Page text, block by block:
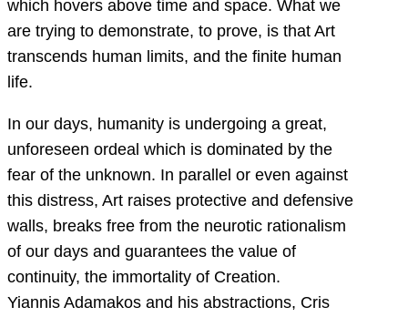
which hovers above time and space. What we
are trying to demonstrate, to prove, is that Art
transcends human limits, and the finite human
life.
In our days, humanity is undergoing a great,
unforeseen ordeal which is dominated by the
fear of the unknown. In parallel or even against
this distress, Art raises protective and defensive
walls, breaks free from the neurotic rationalism
of our days and guarantees the value of
continuity, the immortality of Creation.
Yiannis Adamakos and his abstractions, Cris